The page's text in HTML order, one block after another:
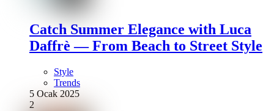
Catch Summer Elegance with Luca
Daffrè — From Beach to Street Style
Style
Trends
5 Ocak 2025
2